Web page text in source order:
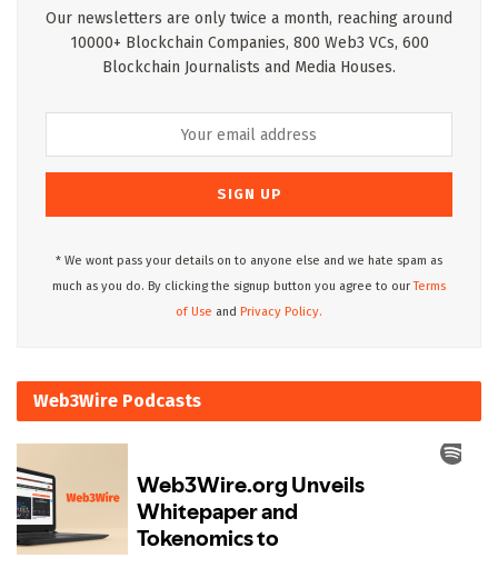
Our newsletters are only twice a month, reaching around
10000+ Blockchain Companies, 800 Web3 VCs, 600
Blockchain Journalists and Media Houses.
* We wont pass your details on to anyone else and we hate spam as
much as you do. By clicking the signup button you agree to ourTerms
of Use and Privacy Policy.
Web3Wire Podcasts